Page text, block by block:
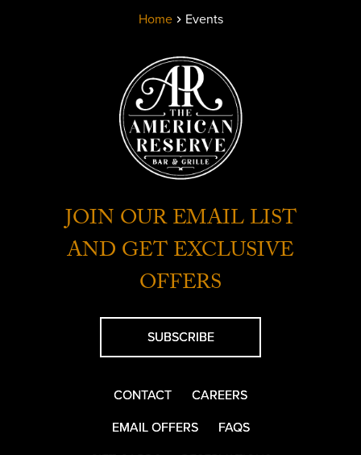
Home Events
JOIN OUR EMAIL LIST
AND GET EXCLUSIVE
OFFERS
SUBSCRIBE
CONTACT
CAREERS
EMAIL OFFERS
FAQS